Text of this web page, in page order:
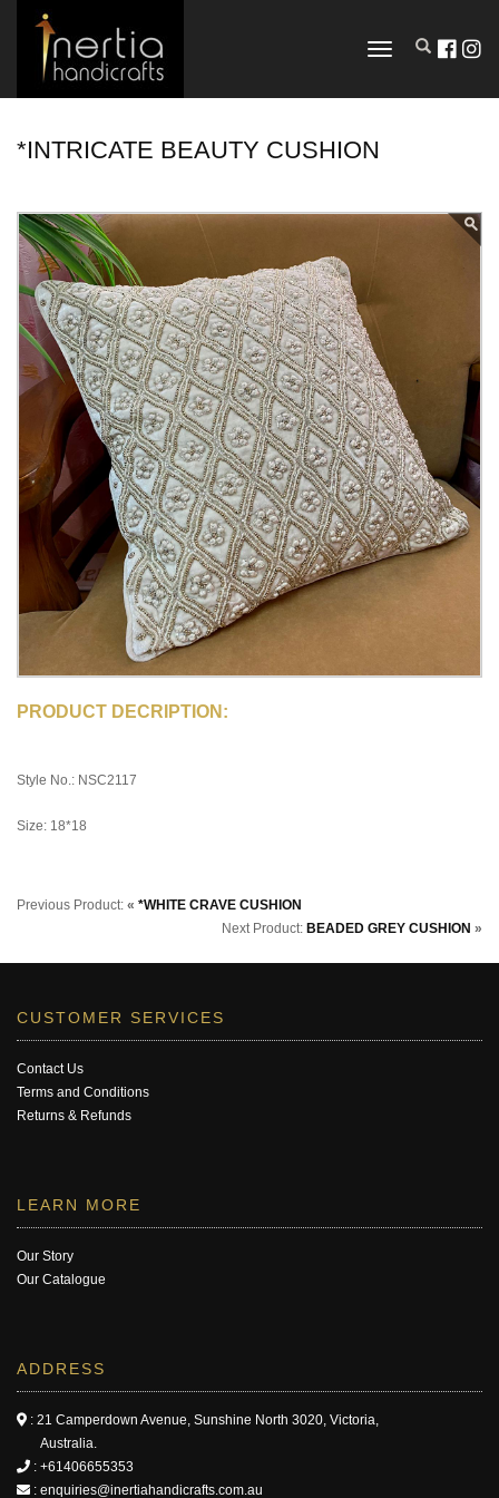
TOGGLE
*INTRICATE BEAUTY CUSHION
PRODUCT DECRIPTION:
Style No.: NSC2117
Size: 18*18
Previous Product: « *WHITE CRAVE CUSHION
Next Product: BEADED GREY CUSHION »
CUSTOMER SERVICES
Contact Us
Terms and Conditions
Returns & Refunds
LEARN MORE
Our Story
Our Catalogue
ADDRESS
: 21 Camperdown Avenue, Sunshine North 3020, Victoria,
Australia.
: +61406655353
: enquiries@inertiahandicrafts.com.au